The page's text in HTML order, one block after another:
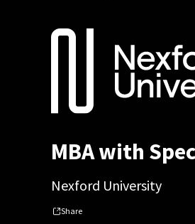
MBA with
Nexford University
Share